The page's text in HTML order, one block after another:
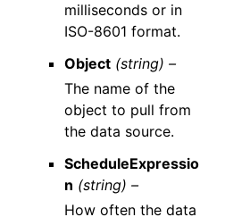
milliseconds or in
ISO-8601 format.
Object (string) –
The name of the
object to pull from
the data source.
ScheduleExpressio
n (string) –
How often the data